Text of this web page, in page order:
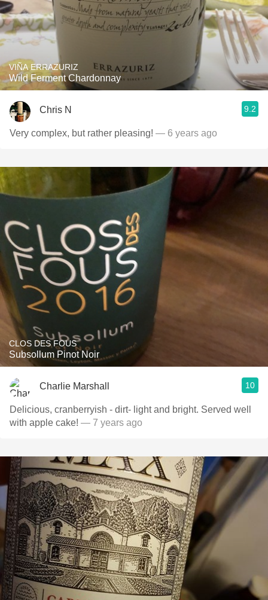
VIÑA ERRAZURIZ
Wild Ferment Chardonnay
Chris N 9.2
Very complex, but rather pleasing! — 6 years ago
CLOS DES FOUS
Subsollum Pinot Noir
Charlie Marshall 10
Delicious, cranberryish - dirt- light and bright. Served well
with apple cake! — 7 years ago